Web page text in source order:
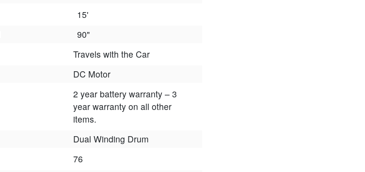
15'
90"
Travels with the Car
DC Motor
2 year battery warranty – 3
year warranty on all other
items.
Dual Winding Drum
76